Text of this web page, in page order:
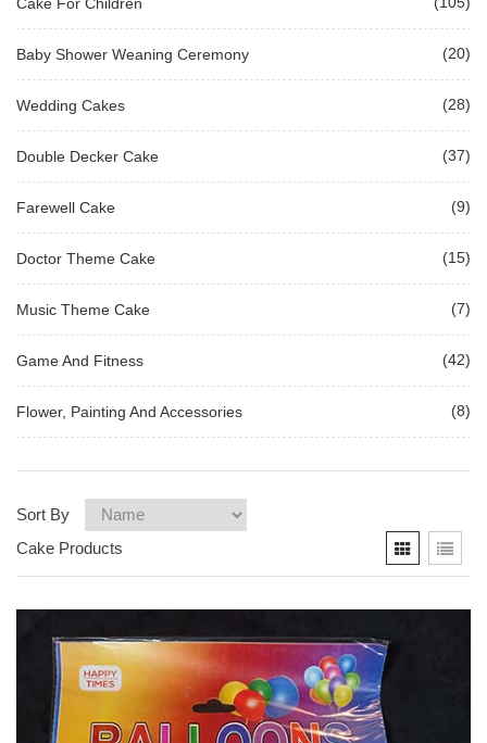
Baby Shower Weaning Ceremony (20)
Wedding Cakes (28)
Double Decker Cake (37)
Farewell Cake (9)
Doctor Theme Cake (15)
Music Theme Cake (7)
Game And Fitness (42)
Flower, Painting And Accessories (8)
Sort By
Cake Products